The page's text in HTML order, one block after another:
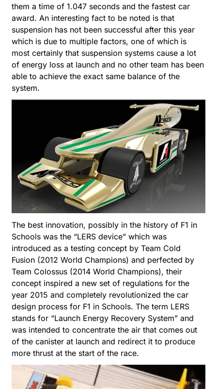
them a time of 1.047 seconds and the fastest car
award. An interesting fact to be noted is that
suspension has not been successful after this year
which is due to multiple factors, one of which is
most certainly that suspension systems cause a lot
of energy loss at launch and no other team has been
able to achieve the exact same balance of the
system.
The best innovation, possibly in the history of F1 in
Schools was the “LERS device” which was
introduced as a testing concept by Team Cold
Fusion (2012 World Champions) and perfected by
Team Colossus (2014 World Champions), their
concept inspired a new set of regulations for the
year 2015 and completely revolutionized the car
design process for F1 in Schools. The term LERS
stands for “Launch Energy Recovery System” and
was intended to concentrate the air that comes out
of the canister at launch and redirect it to produce
more thrust at the start of the race.